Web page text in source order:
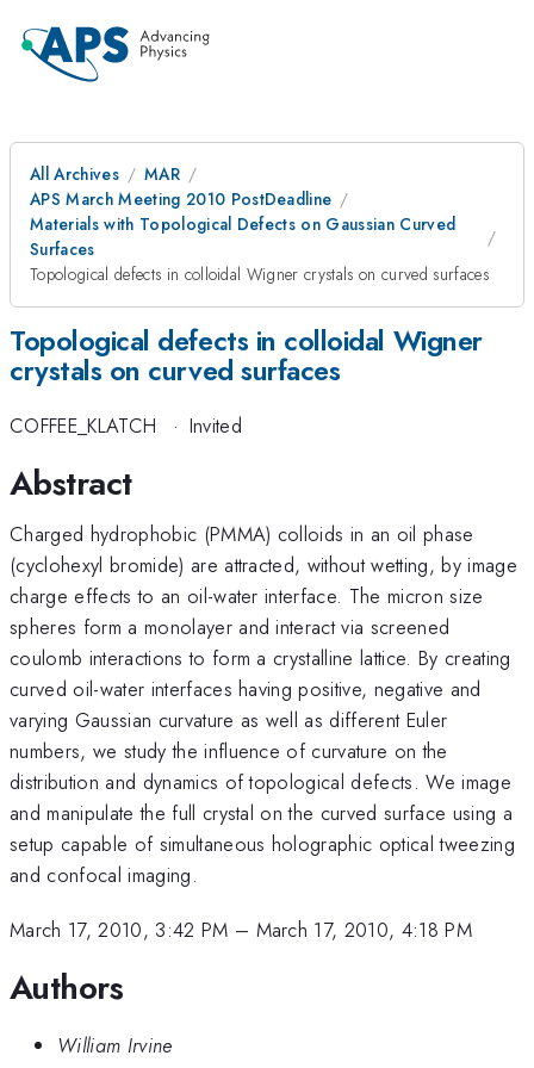
All Archives
MAR
APS March Meeting 2010 PostDeadline
Materials with Topological Defects on Gaussian Curved
Surfaces
Topological defects in colloidal Wigner crystals on curved surfaces
Topological defects in colloidal Wigner
crystals on curved surfaces
COFFEE_KLATCH · Invited
Abstract
Charged hydrophobic (PMMA) colloids in an oil phase
(cyclohexyl bromide) are attracted, without wetting, by image
charge effects to an oil-water interface. The micron size
spheres form a monolayer and interact via screened
coulomb interactions to form a crystalline lattice. By creating
curved oil-water interfaces having positive, negative and
varying Gaussian curvature as well as different Euler
numbers, we study the influence of curvature on the
distribution and dynamics of topological defects. We image
and manipulate the full crystal on the curved surface using a
setup capable of simultaneous holographic optical tweezing
and confocal imaging.
March 17, 2010, 3:42 PM – March 17, 2010, 4:18 PM
Authors
William Irvine